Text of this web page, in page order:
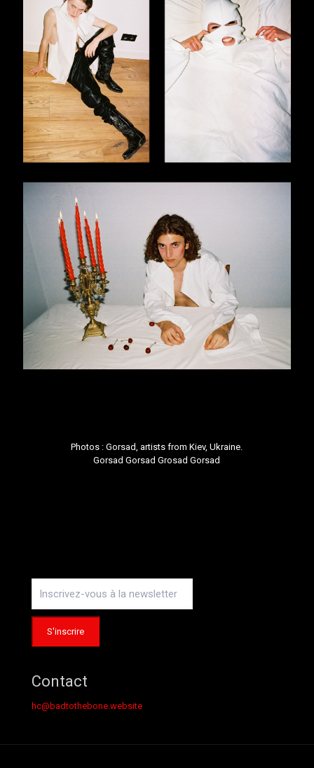
Photos :Gorsad , artists from Kiev, Ukraine.
Gorsad Gorsad Grosad Gorsad
Contact
hc@badtothebone.website